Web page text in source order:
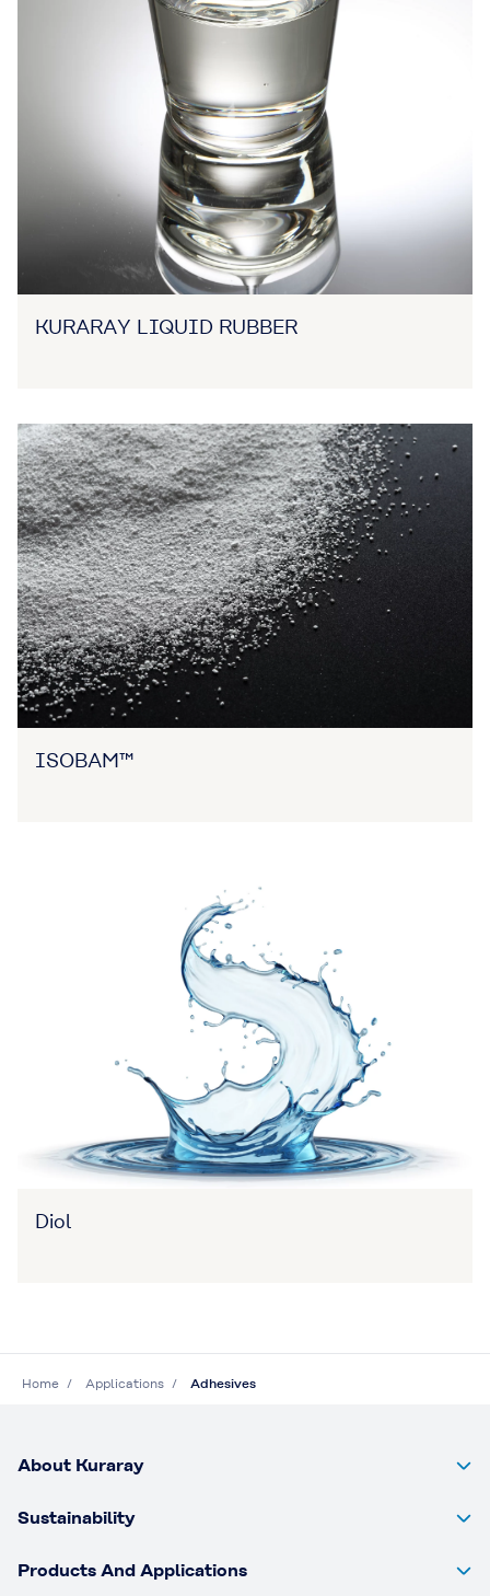
KURARAY LIQUID RUBBER
ISOBAM™
Diol
Home Applications Adhesives
About Kuraray
Sustainability
Products And Applications